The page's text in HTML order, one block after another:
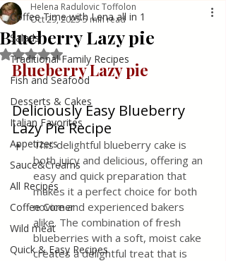
Coffee Time with Lena all in 1
Salads
Traditional Family Recipes
Fish and Seafood
Desserts & Cakes
Italian Favorites
Appetizers
Sauce&Creams
All Recipes
Coffee Corner
Wild meat
Quick & Easy Recipes
Blueberry Lazy pie
Helena Radulovic Toffolon
Oct 29, 20255 min read
Rated NaN out of 5 stars.
Blueberry Lazy pie
Deliciously Easy Blueberry
Lazy Pie Recipe
This delightful blueberry cake is
both juicy and delicious, offering an
easy and quick preparation that
makes it a perfect choice for both
novice and experienced bakers
alike. The combination of fresh
blueberries with a soft, moist cake
creates a delightful treat that is